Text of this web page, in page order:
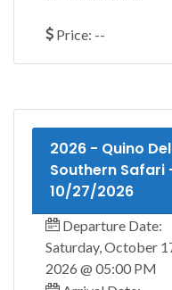
Price: --
2026 - Quino
Southern Safari
10/27/2026
Departure Date:
Saturday, October
2026 @ 05:00 PM